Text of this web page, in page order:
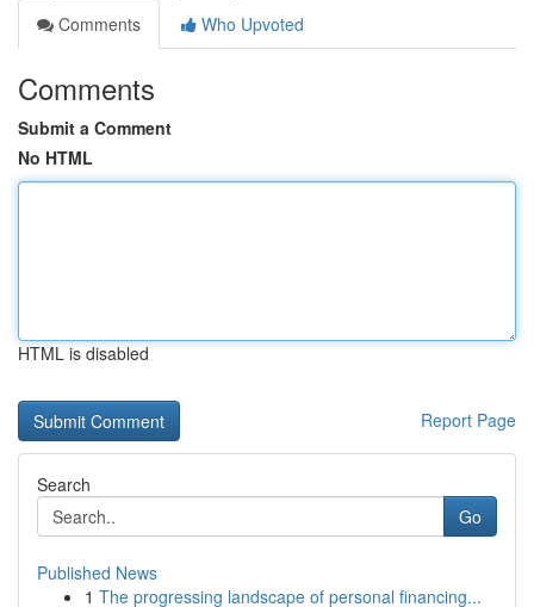
Comments
Who Upvoted
Comments
Submit a Comment
No HTML
HTML is disabled
Report Page
Search
Go
Published News
1 The progressing landscape of personal financing...